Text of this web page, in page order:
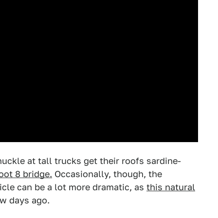
at tall trucks get their roofs sardine-
8 bridge. Occasionally, though, the
can be a lot more dramatic, as this natural
days ago.